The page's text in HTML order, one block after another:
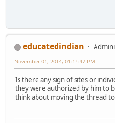
educatedindian
November 01, 2014, 01:14:47 PM
Is there any sign of sites or
they were authorized by him to
think about moving the thread